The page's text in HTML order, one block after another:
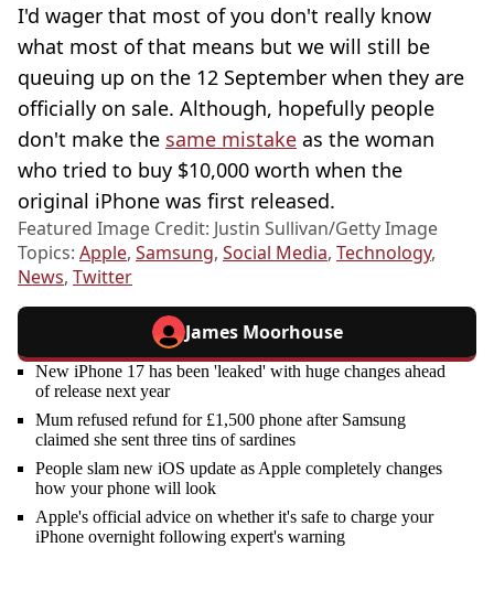
I'd wager that most of you don't really know
what most of that means but we will still be
queuing up on the 12 September when they are
officially on sale. Although, hopefully people
don't make the same mistake as the woman
who tried to buy $10,000 worth when the
original iPhone was first released.
Featured Image Credit: Justin Sullivan/Getty Image
Topics: Apple, Samsung, Social Media, Technology,
News, Twitter
James Moorhouse
New iPhone 17 has been 'leaked' with huge changes ahead
of release next year
Mum refused refund for £1,500 phone after Samsung
claimed she sent three tins of sardines
People slam new iOS update as Apple completely changes
how your phone will look
Apple's official advice on whether it's safe to charge your
iPhone overnight following expert's warning